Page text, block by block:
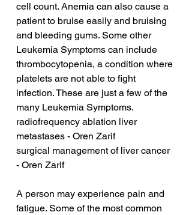
cell count. Anemia can also cause a
patient to bruise easily and bruising
and bleeding gums. Some other
Leukemia Symptoms can include
thrombocytopenia, a condition where
platelets are not able to fight
infection. These are just a few of the
many Leukemia Symptoms.
radiofrequency ablation liver
metastases - Oren Zarif
surgical management of liver cancer
- Oren Zarif
A person may experience pain and
fatigue. Some of the most common